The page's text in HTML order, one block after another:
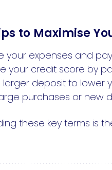
to Maximise
your expenses and
your credit score by
deposit to lower
purchases or new
these key terms is